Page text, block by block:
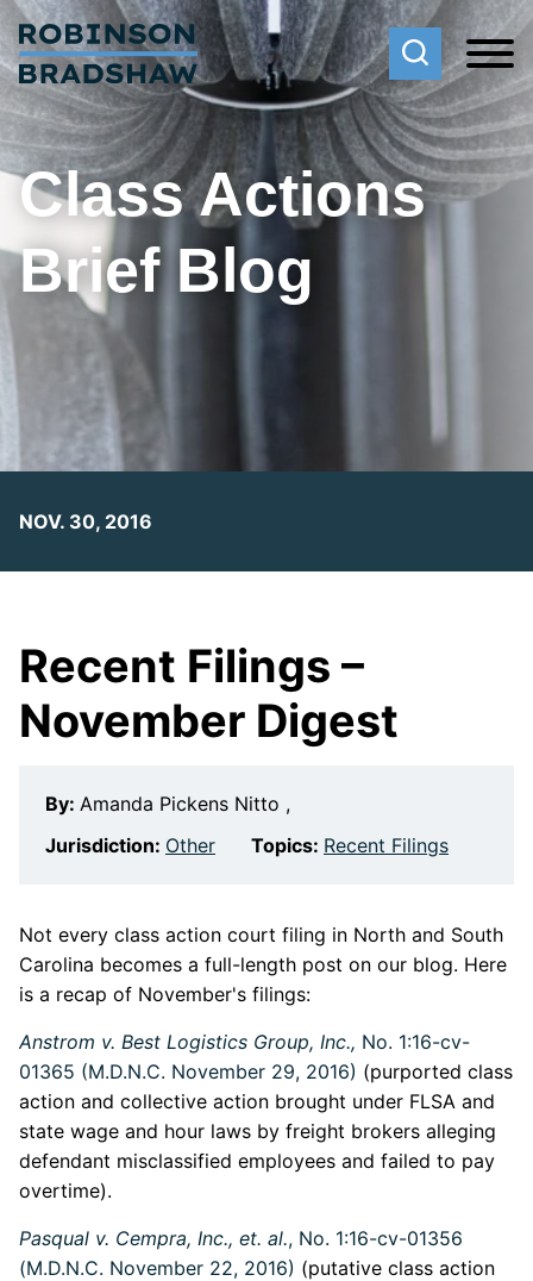
Cookie Settings
Main Content
Main Menu
Class Actions
Brief Blog
NOV. 30, 2016
Recent Filings –
November Digest
By: Amanda Pickens Nitto ,
Jurisdiction: Other Topics: Recent Filings
Not every class action court filing in North and South
Carolina becomes a full-length post on our blog. Here
is a recap of November's filings:
Anstrom v. Best Logistics Group, Inc., No. 1:16-cv-
01365 (M.D.N.C. November 29, 2016) (purported class
action and collective action brought under FLSA and
state wage and hour laws by freight brokers alleging
defendant misclassified employees and failed to pay
overtime).
Pasqual v. Cempra, Inc., et. al., No. 1:16-cv-01356
(M.D.N.C. November 22, 2016) (putative class action